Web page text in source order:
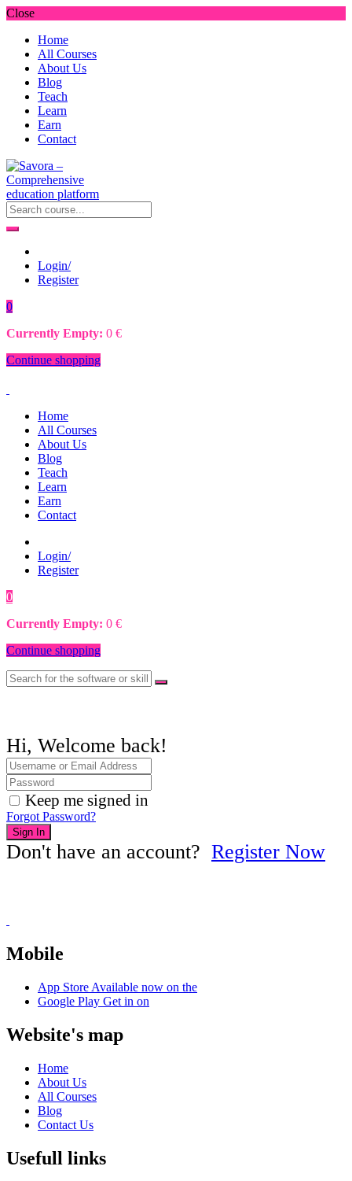
Close
Home
All Courses
About Us
Blog
Teach
Learn
Earn
Contact
Login/
Register
0
Currently Empty: 0 €
Continue shopping
Home
All Courses
About Us
Blog
Teach
Learn
Earn
Contact
Login/
Register
0
Currently Empty: 0 €
Continue shopping
Hi, Welcome back!
Keep me signed in
Forgot Password?
Sign In
Don't have an account? Register Now
Mobile
App Store Available now on the
Google Play Get in on
Website's map
Home
About Us
All Courses
Blog
Contact Us
Usefull links